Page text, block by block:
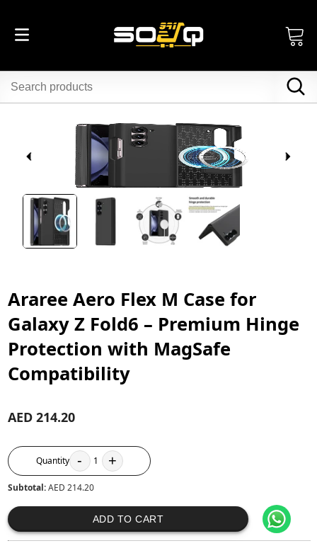
Araree Aero Flex M Case for
Galaxy Z Fold6 – Premium Hinge
Protection with MagSafe
Compatibility
AED 214.20
Quantity - 1 +
Subtotal:AED 214.20
ADD TO CART